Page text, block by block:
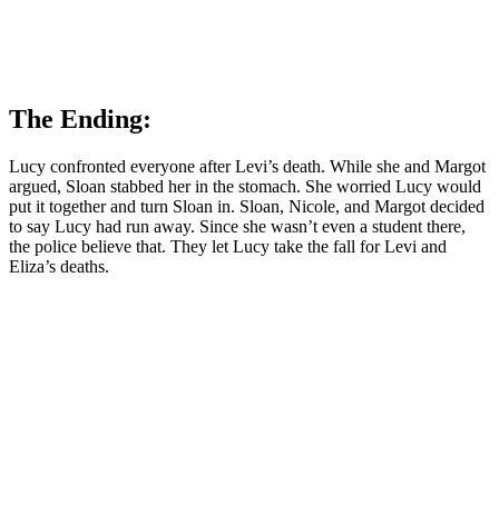
The Ending:
Lucy confronted everyone after Levi’s death. While she and Margot
argued, Sloan stabbed her in the stomach. She worried Lucy would
put it together and turn Sloan in. Sloan, Nicole, and Margot decided
to say Lucy had run away. Since she wasn’t even a student there,
the police believe that. They let Lucy take the fall for Levi and
Eliza’s deaths.